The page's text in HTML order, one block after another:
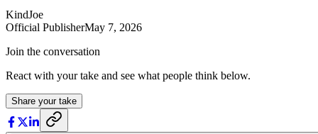
KindJoe
Official PublisherMay 7, 2026
Join the conversation
React with your take and see what people think below.
Share your take